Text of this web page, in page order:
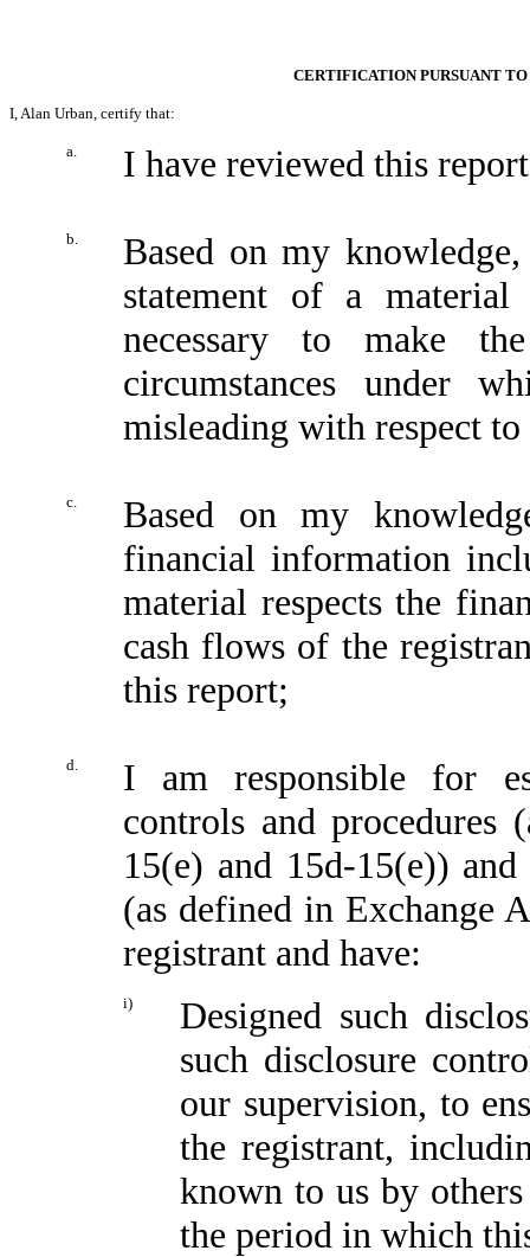
CERTIFICATION PURSUANT
I, Alan Urban, certify that:
a. I have reviewed this
b.
Based on my
statement of a
necessary to make
circumstances under
misleading with respect
c.
Based on my
financial information
material respects the
cash flows of the
this report;
d.
I am responsible for
controls and procedures
15(e) and 15d-15(e))
(as defined in Exchange
registrant and have:
i)
Designed such
such disclosure
our supervision, to
the registrant,
known to us by
the period in which